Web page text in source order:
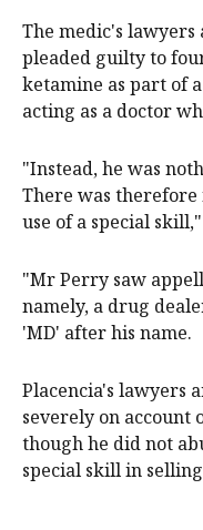
The medic's
pleaded guilty to
ketamine as part of
acting as a doctor
"Instead, he was
There was therefore
use of a special
"Mr Perry saw
namely, a drug
'MD' after his name.
Placencia's lawyers
severely on account
though he did not
special skill in